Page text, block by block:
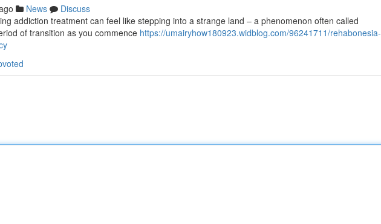
News
Discuss
addiction treatment can feel like stepping into a strange land – a phenomenon often called
of transition as you commence https://umairyhow180923.widblog.com/96241711/rehabonesia-